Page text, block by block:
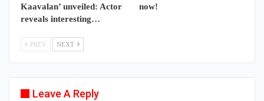
Kaavalan’ unveiled: Actor
reveals interesting…
now!
PREV NEXT
Leave A Reply